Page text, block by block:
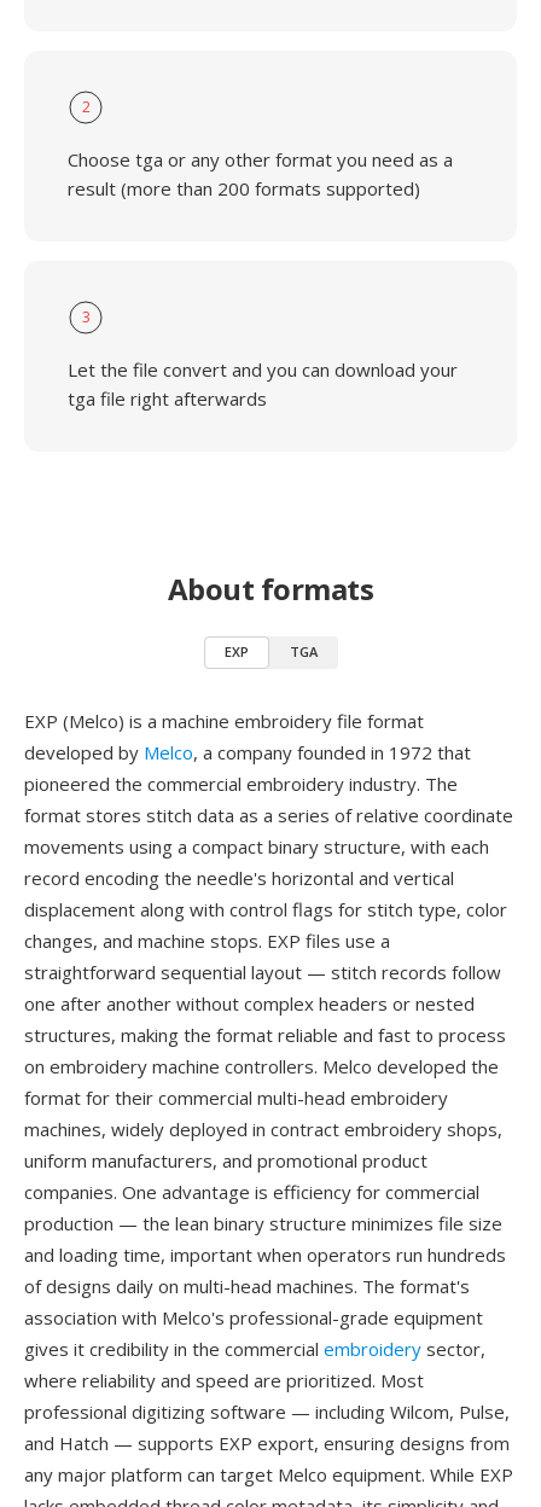
2
Choose tga or any other format you need as a
result (more than 200 formats supported)
3
Let the file convert and you can download your
tga file right afterwards
About formats
EXP TGA
EXP (Melco) is a machine embroidery file format
developed by Melco, a company founded in 1972 that
pioneered the commercial embroidery industry. The
format stores stitch data as a series of relative coordinate
movements using a compact binary structure, with each
record encoding the needle's horizontal and vertical
displacement along with control flags for stitch type, color
changes, and machine stops. EXP files use a
straightforward sequential layout — stitch records follow
one after another without complex headers or nested
structures, making the format reliable and fast to process
on embroidery machine controllers. Melco developed the
format for their commercial multi-head embroidery
machines, widely deployed in contract embroidery shops,
uniform manufacturers, and promotional product
companies. One advantage is efficiency for commercial
production — the lean binary structure minimizes file size
and loading time, important when operators run hundreds
of designs daily on multi-head machines. The format's
association with Melco's professional-grade equipment
gives it credibility in the commercial embroidery sector,
where reliability and speed are prioritized. Most
professional digitizing software — including Wilcom, Pulse,
and Hatch — supports EXP export, ensuring designs from
any major platform can target Melco equipment. While EXP